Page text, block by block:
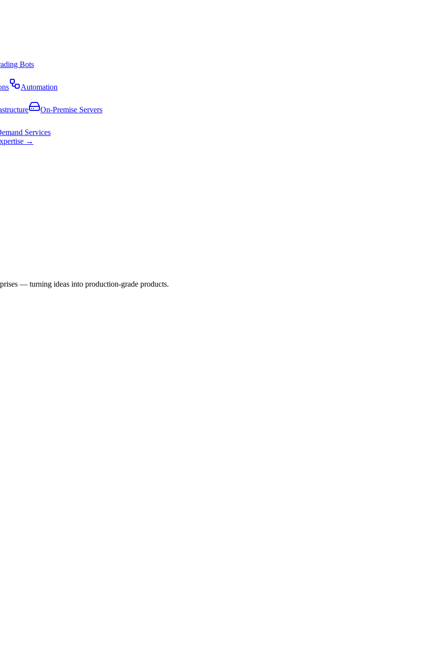
Bots
Automation
On-Premise Servers
Services
→
— turning ideas into production-grade products.